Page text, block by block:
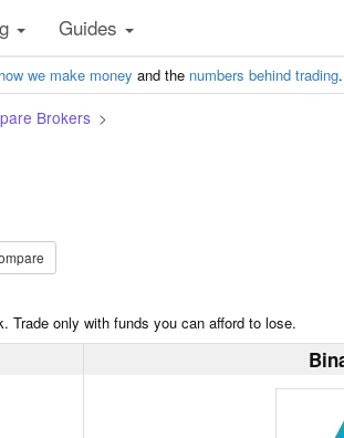
Guides
how we make money and the numbers behind trading.
Brokers
Trade only with funds you can afford to lose.